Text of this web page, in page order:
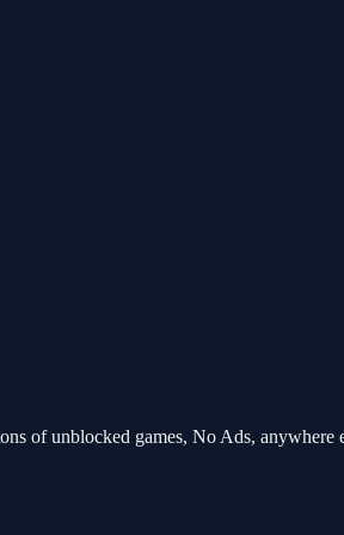
of unblocked games, No Ads,